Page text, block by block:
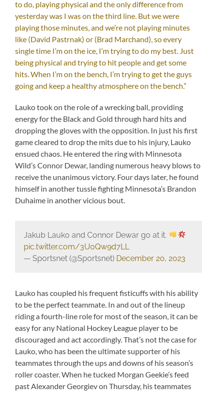
to do, playing physical and the only difference from
yesterday was I was on the third line. But we were
playing those minutes, and we’re not playing minutes
like (David Pastrnak) or (Brad Marchand), so every
single time I’m on the ice, I’m trying to do my best. Just
being physical and trying to hit people and get some
hits. When I’m on the bench, I’m trying to get the guys
going and keep a healthy atmosphere on the bench.”
Lauko took on the role of a wrecking ball, providing
energy for the Black and Gold through hard hits and
dropping the gloves with the opposition. In just his first
game cleared to drop the mits due to his injury, Lauko
ensued chaos. He entered the ring with Minnesota
Wild’s Connor Dewar, landing numerous heavy blows to
receive the unanimous victory. Four days later, he found
himself in another tussle fighting Minnesota’s Brandon
Duhaime in another vicious bout.
Jakub Lauko and Connor Dewar go at it.
pic.twitter.com/3U0Qw9d7LL
— Sportsnet (@Sportsnet) December 20, 2023
Lauko has coupled his frequent fisticuffs with his ability
to be the perfect teammate. In and out of the lineup
riding a fourth-line role for most of the season, it can be
easy for any National Hockey League player to be
discouraged and act accordingly. That’s not the case for
Lauko, who has been the ultimate supporter of his
teammates through the ups and downs of his season’s
roller coaster. When he tucked Morgan Geekie’s feed
past Alexander Georgiev on Thursday, his teammates